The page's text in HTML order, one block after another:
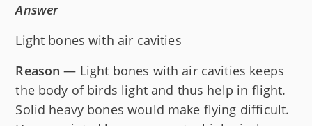
Answer
Light bones with air cavities
Reason — Light bones with air cavities keeps
the body of birds light and thus help in flight.
Solid heavy bones would make flying difficult.